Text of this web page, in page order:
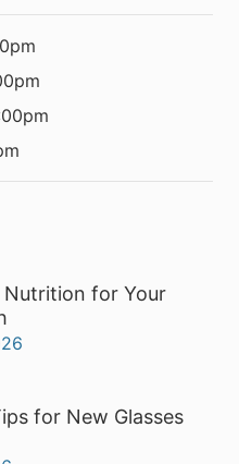
Nutrition for Your
for New Glasses